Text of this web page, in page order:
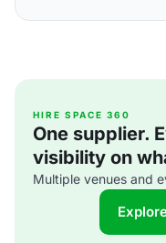
HIRE SPACE 360
One supplier.
visibility on
Multiple venues and